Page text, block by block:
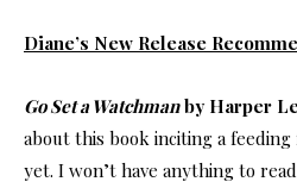
Diane’s New Release
Go Set a Watchmanby Harper
about this book inciting a
yet. I won’t have anything to